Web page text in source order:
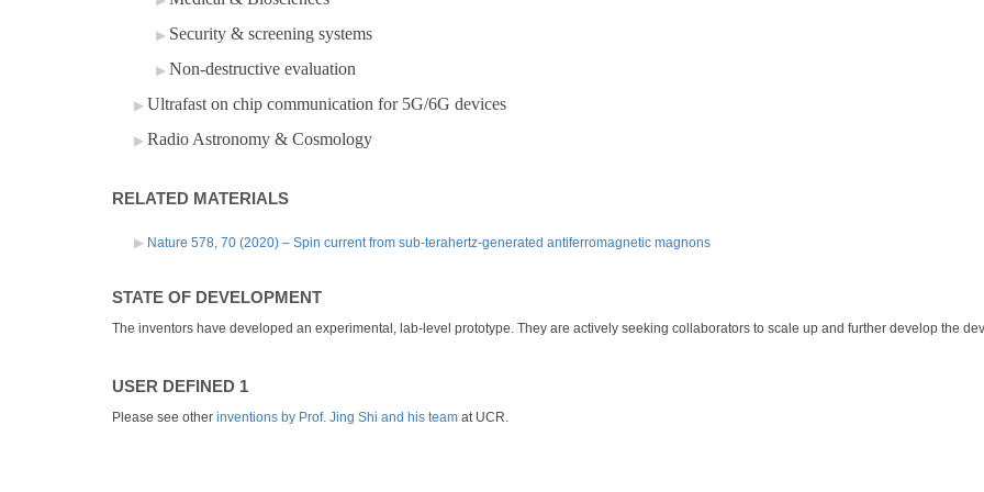
Security & screening systems
Non-destructive evaluation
Ultrafast on chip communication for 5G/6G devices
Radio Astronomy & Cosmology
RELATED MATERIALS
Nature 578, 70 (2020) – Spin current from sub-terahertz-generated antiferromagnetic magnons
STATE OF DEVELOPMENT
The inventors have developed an experimental, lab-level prototype. They are actively seeking collaborators to scale up and further develop the
USER DEFINED 1
Please see other inventions by Prof. Jing Shi and his team at UCR.